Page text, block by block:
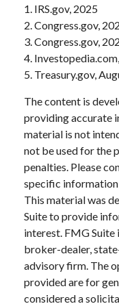
1. IRS.gov, 2025
2. Congress.gov,
3. Congress.gov,
4.
5. Treasury.gov,
The content is
providing accurate
material is not
not be used for the
penalties. Please
specific
This material was
Suite to provide
interest. FMG
broker-dealer,
advisory firm. The
provided are for
considered a